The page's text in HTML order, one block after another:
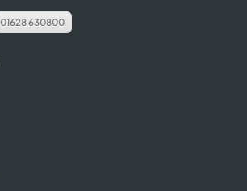
01628 630800